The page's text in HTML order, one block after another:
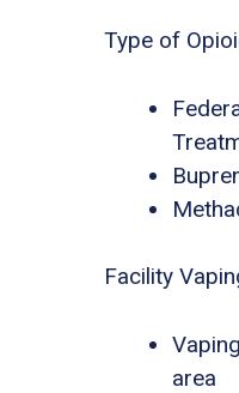
Type of
Facility
area